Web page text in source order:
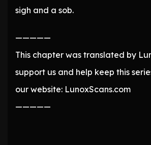
sigh and a sob.
—————
This chapter was translated by
support us and help keep this
our website: LunoxScans.com
—————